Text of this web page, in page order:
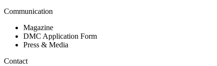
Communication
Magazine
DMC Application Form
Press & Media
Contact